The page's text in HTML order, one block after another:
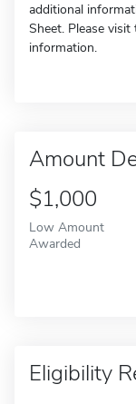
additional
Sheet. Please
information.
Amount
$1,000
Low Amount
Awarded
Eligibility